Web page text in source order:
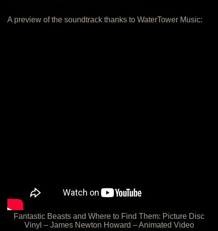
A preview of the soundtrack thanks to WaterTower Music:
Fantastic Beasts and Where to Find Them: Picture Disc
Vinyl – James Newton Howard – Animated Video